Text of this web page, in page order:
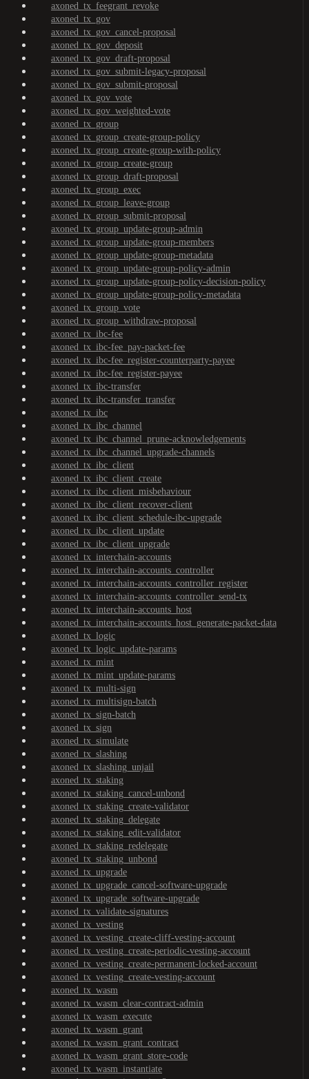
axoned_tx_feegrant_revoke
axoned_tx_gov
axoned_tx_gov_cancel-proposal
axoned_tx_gov_deposit
axoned_tx_gov_draft-proposal
axoned_tx_gov_submit-legacy-proposal
axoned_tx_gov_submit-proposal
axoned_tx_gov_vote
axoned_tx_gov_weighted-vote
axoned_tx_group
axoned_tx_group_create-group-policy
axoned_tx_group_create-group-with-policy
axoned_tx_group_create-group
axoned_tx_group_draft-proposal
axoned_tx_group_exec
axoned_tx_group_leave-group
axoned_tx_group_submit-proposal
axoned_tx_group_update-group-admin
axoned_tx_group_update-group-members
axoned_tx_group_update-group-metadata
axoned_tx_group_update-group-policy-admin
axoned_tx_group_update-group-policy-decision-policy
axoned_tx_group_update-group-policy-metadata
axoned_tx_group_vote
axoned_tx_group_withdraw-proposal
axoned_tx_ibc-fee
axoned_tx_ibc-fee_pay-packet-fee
axoned_tx_ibc-fee_register-counterparty-payee
axoned_tx_ibc-fee_register-payee
axoned_tx_ibc-transfer
axoned_tx_ibc-transfer_transfer
axoned_tx_ibc
axoned_tx_ibc_channel
axoned_tx_ibc_channel_prune-acknowledgements
axoned_tx_ibc_channel_upgrade-channels
axoned_tx_ibc_client
axoned_tx_ibc_client_create
axoned_tx_ibc_client_misbehaviour
axoned_tx_ibc_client_recover-client
axoned_tx_ibc_client_schedule-ibc-upgrade
axoned_tx_ibc_client_update
axoned_tx_ibc_client_upgrade
axoned_tx_interchain-accounts
axoned_tx_interchain-accounts_controller
axoned_tx_interchain-accounts_controller_register
axoned_tx_interchain-accounts_controller_send-tx
axoned_tx_interchain-accounts_host
axoned_tx_interchain-accounts_host_generate-packet-data
axoned_tx_logic
axoned_tx_logic_update-params
axoned_tx_mint
axoned_tx_mint_update-params
axoned_tx_multi-sign
axoned_tx_multisign-batch
axoned_tx_sign-batch
axoned_tx_sign
axoned_tx_simulate
axoned_tx_slashing
axoned_tx_slashing_unjail
axoned_tx_staking
axoned_tx_staking_cancel-unbond
axoned_tx_staking_create-validator
axoned_tx_staking_delegate
axoned_tx_staking_edit-validator
axoned_tx_staking_redelegate
axoned_tx_staking_unbond
axoned_tx_upgrade
axoned_tx_upgrade_cancel-software-upgrade
axoned_tx_upgrade_software-upgrade
axoned_tx_validate-signatures
axoned_tx_vesting
axoned_tx_vesting_create-cliff-vesting-account
axoned_tx_vesting_create-periodic-vesting-account
axoned_tx_vesting_create-permanent-locked-account
axoned_tx_vesting_create-vesting-account
axoned_tx_wasm
axoned_tx_wasm_clear-contract-admin
axoned_tx_wasm_execute
axoned_tx_wasm_grant
axoned_tx_wasm_grant_contract
axoned_tx_wasm_grant_store-code
axoned_tx_wasm_instantiate